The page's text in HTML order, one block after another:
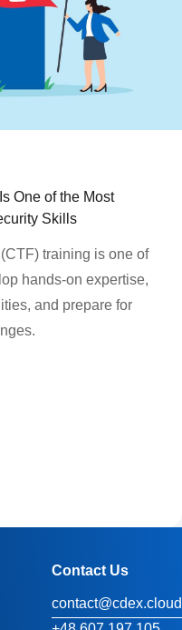
One of the Most
Skills
training is one of
hands-on expertise,
and prepare for
Contact Us
contact@cdex.cloud